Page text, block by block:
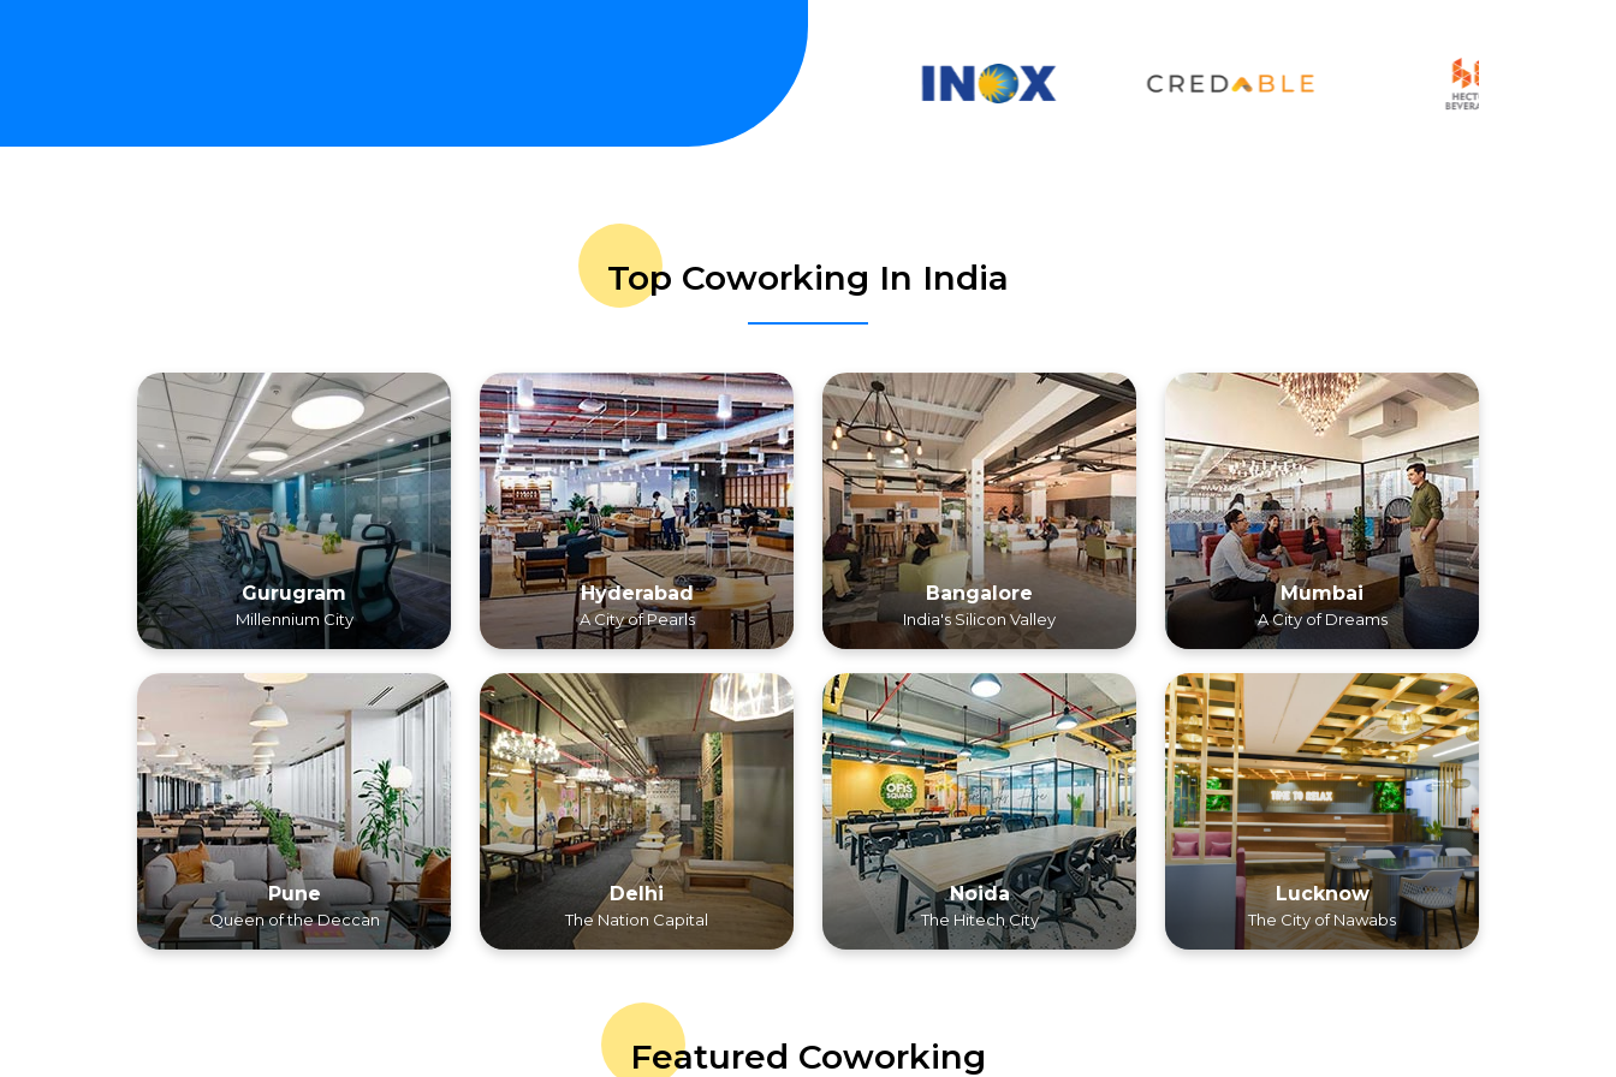
Top Coworking In India
Gurugram
Millennium City
Hyderabad
A City of Pearls
Bangalore
India's Silicon Valley
Mumbai
A City of Dreams
Pune
Queen of the Deccan
Delhi
The Nation Capital
Noida
The Hitech City
Lucknow
The City of Nawabs
Featured Coworking